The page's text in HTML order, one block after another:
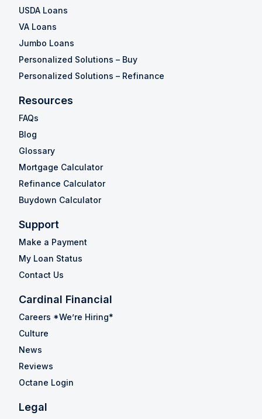
USDA Loans
VA Loans
Jumbo Loans
Personalized Solutions – Buy
Personalized Solutions – Refinance
Resources
FAQs
Blog
Glossary
Mortgage Calculator
Refinance Calculator
Buydown Calculator
Support
Make a Payment
My Loan Status
Contact Us
Cardinal Financial
Careers *We’re Hiring*
Culture
News
Reviews
Octane Login
Legal